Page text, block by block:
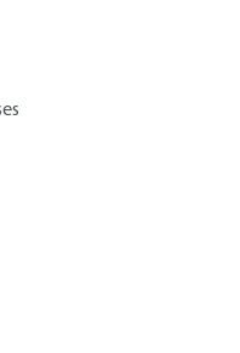
en français